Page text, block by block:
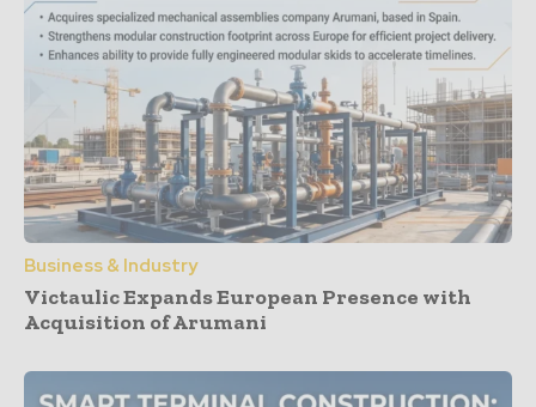
Business & Industry
Victaulic Expands European Presence with
Acquisition of Arumani